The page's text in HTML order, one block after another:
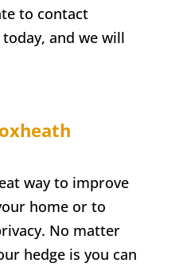
to contact
and we will
way to improve
home or to
No matter
hedge is you can